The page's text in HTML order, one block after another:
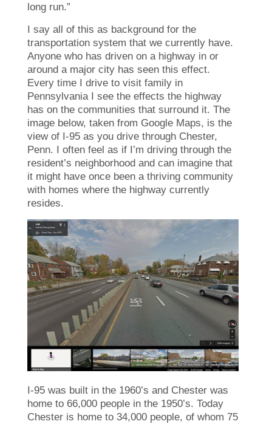
long run.”
I say all of this as background for the
transportation system that we currently have.
Anyone who has driven on a highway in or
around a major city has seen this effect.
Every time I drive to visit family in
Pennsylvania I see the effects the highway
has on the communities that surround it. The
image below, taken from Google Maps, is the
view of I-95 as you drive through Chester,
Penn. I often feel as if I’m driving through the
resident’s neighborhood and can imagine that
it might have once been a thriving community
with homes where the highway currently
resides.
I-95 was built in the 1960’s and Chester was
home to 66,000 people in the 1950’s. Today
Chester is home to 34,000 people, of whom 75